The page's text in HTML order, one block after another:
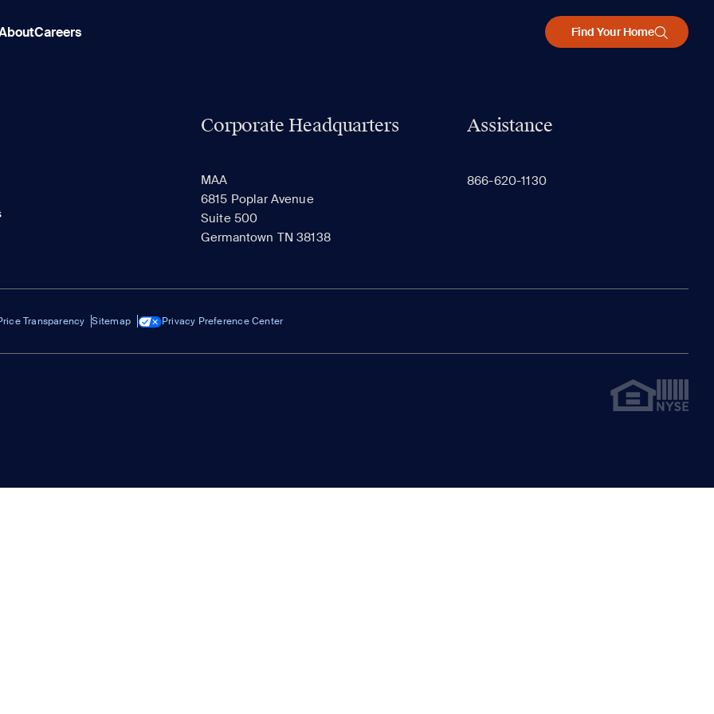
Careers Find Your Home
Corporate Headquarters
MAA
6815 Poplar Avenue
Suite 500
Germantown TN 38138
Assistance
866-620-1130
Transparency Sitemap Privacy Preference Center